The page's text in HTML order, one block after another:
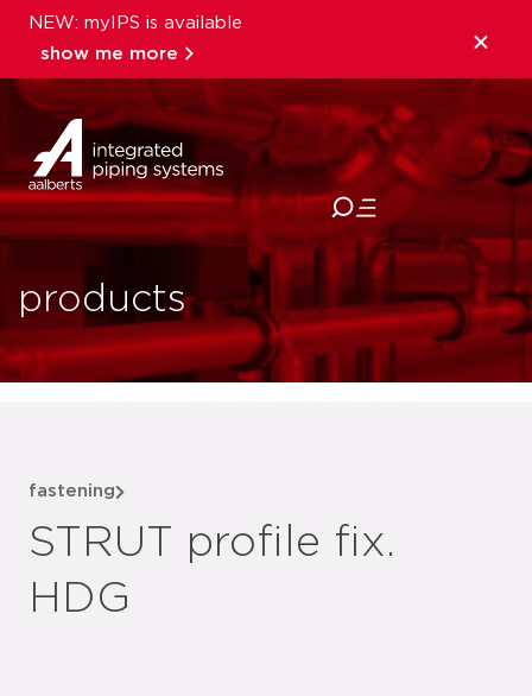
NEW: myIPS is available
show me more
close
products
fastening
STRUT profile fix.
HDG